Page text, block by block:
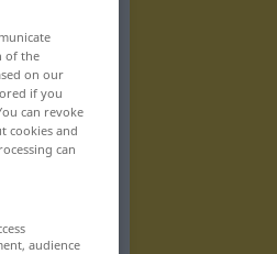
of the
on our
if you
can revoke
cookies and
can
audience